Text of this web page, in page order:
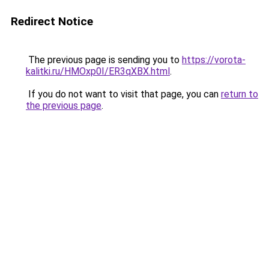
Redirect Notice
The previous page is sending you to https://vorota-
kalitki.ru/HMOxp0I/ER3qXBX.html.
If you do not want to visit that page, you can return to
the previous page.